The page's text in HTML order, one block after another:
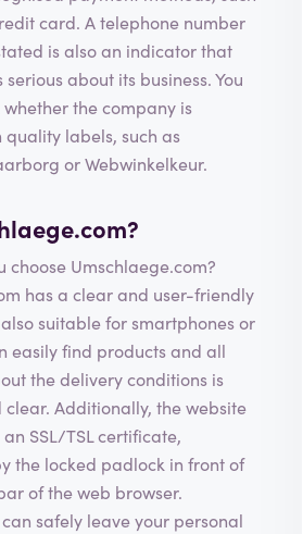
card. A telephone number
is also an indicator that
about its business. You
the company is
labels, such as
or Webwinkelkeur.
choose Umschlaege.com?
has a clear and user-friendly
suitable for smartphones or
easily find products and all
the delivery conditions is
Additionally, the website
SSL/TSL certificate,
the locked padlock in front of
of the web browser.
safely leave your personal